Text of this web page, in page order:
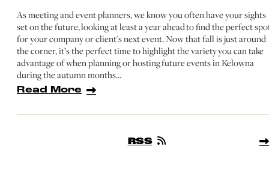
As meeting and event planners, we know you often have your sights
set on the future, looking at least a year ahead to find the perfect
for your company or client's next event. Now that fall is just around
the corner, it’s the perfect time to highlight the variety you can take
advantage of when planning or hosting future events in Kelowna
during the autumn months…
Read More
RSS